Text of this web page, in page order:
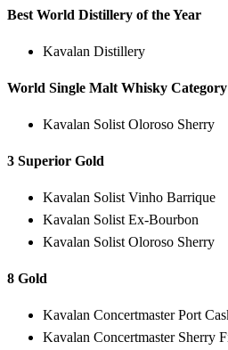
Best World Distillery of the Year
Kavalan Distillery
World Single Malt Whisky
Kavalan Solist Oloroso Sherry
3 Superior Gold
Kavalan Solist Vinho Barrique
Kavalan Solist Ex-Bourbon
Kavalan Solist Oloroso Sherry
8 Gold
Kavalan Concertmaster Port
Kavalan Concertmaster Sherry